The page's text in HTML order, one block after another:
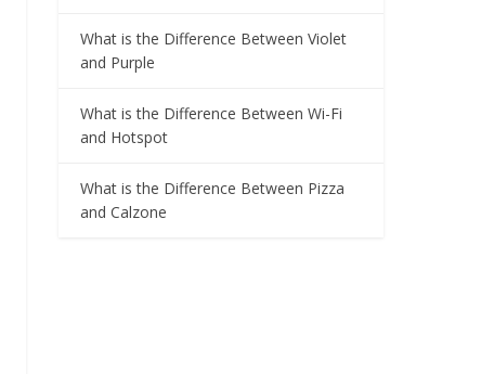
What is the Difference Between Violet
and Purple
What is the Difference Between Wi-Fi
and Hotspot
What is the Difference Between Pizza
and Calzone